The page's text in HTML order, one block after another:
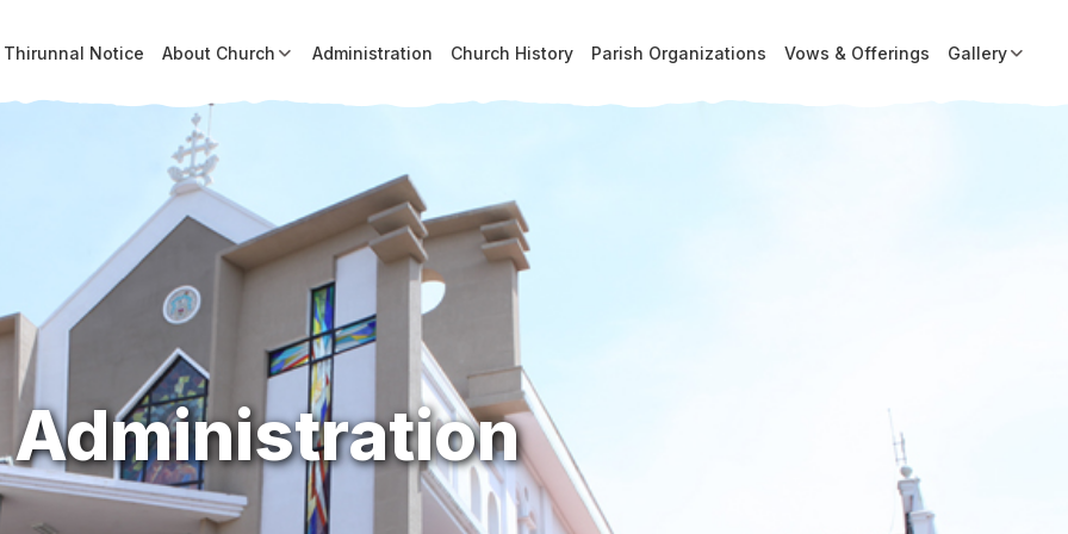
Thirunnal Notice About Church Administration Church History Parish Organizations Vows & Offerings Gallery
Administration